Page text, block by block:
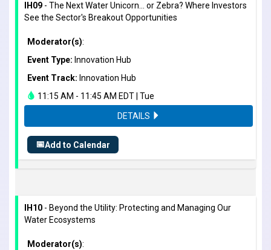
IH09 - The Next Water Unicorn... or Zebra? Where Investors
See the Sector's Breakout Opportunities
Moderator(s):
Event Type: Innovation Hub
Event Track: Innovation Hub
11:15 AM - 11:45 AM EDT | Tue
DETAILS
📅Add to Calendar
IH10 - Beyond the Utility: Protecting and Managing Our
Water Ecosystems
Moderator(s):